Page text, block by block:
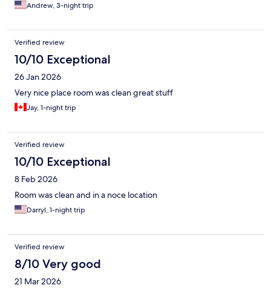
Andrew, 3-night trip
Verified review
10/10 Exceptional
26 Jan 2026
Very nice place room was clean great stuff
Jay, 1-night trip
Verified review
10/10 Exceptional
8 Feb 2026
Room was clean and in a noce location
Darryl, 1-night trip
Verified review
8/10 Very good
21 Mar 2026